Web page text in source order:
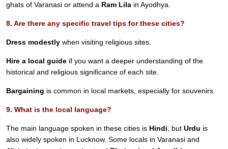
ghats of Varanasi or attend a Ram Lila in Ayodhya.
8. Are there any specific travel tips for these cities?
Dress modestly when visiting religious sites.
Hire a local guide if you want a deeper understanding of the
historical and religious significance of each site.
Bargaining is common in local markets, especially for souvenirs.
9. What is the local language?
The main language spoken in these cities is Hindi, but Urdu is
also widely spoken in Lucknow. Some locals in Varanasi and